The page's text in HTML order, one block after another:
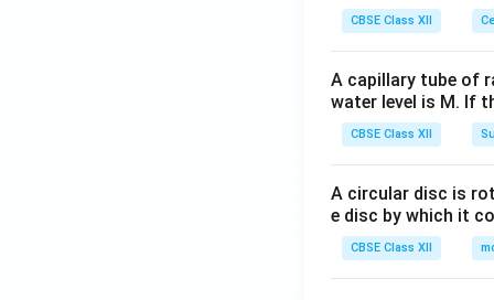
CBSE Class XII
A capillary tube of
water level is M. If
CBSE Class XII
A circular disc is
e disc by which it
CBSE Class XII